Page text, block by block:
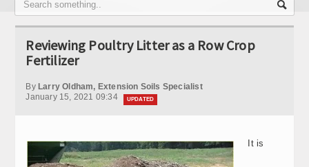
Publications
Reviewing Poultry Litter as a Row Crop
Fertilizer
By Larry Oldham, Extension Soils Specialist
January 15, 2021 09:34
UPDATED
It is